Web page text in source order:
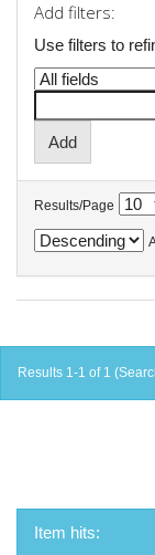
Add filters:
Use filters to
Results/Page
Results 1-1 of 1
Item hits: